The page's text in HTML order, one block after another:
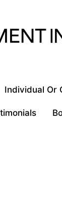
Individual Or